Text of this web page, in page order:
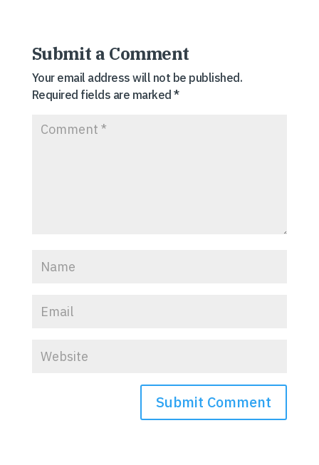
Submit a Comment
Your email address will not be published.
Required fields are marked*